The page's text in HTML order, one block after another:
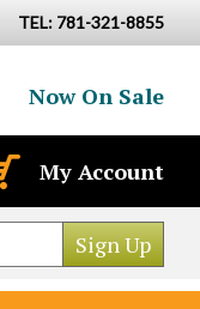
TEL: 781-321-8855
Now On Sale
My Account